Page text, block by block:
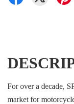
For over a decade,
market for